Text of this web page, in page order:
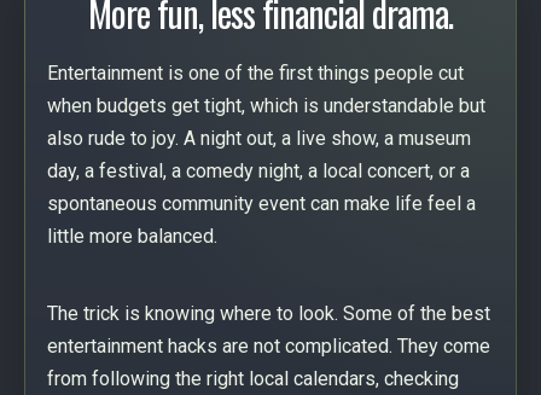
More fun, less financial drama.
Entertainment is one of the first things people cut
when budgets get tight, which is understandable but
also rude to joy. A night out, a live show, a museum
day, a festival, a comedy night, a local concert, or a
spontaneous community event can make life feel a
little more balanced.
The trick is knowing where to look. Some of the best
entertainment hacks are not complicated. They come
from following the right local calendars, checking